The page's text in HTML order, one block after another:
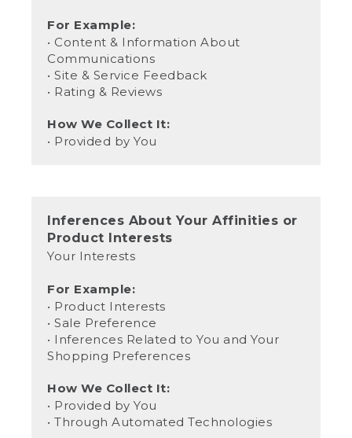
For Example:
• Content & Information About
Communications
• Site & Service Feedback
• Rating & Reviews
How We Collect It:
• Provided by You
Inferences About Your Affinities or
Product Interests
Your Interests
For Example:
• Product Interests
• Sale Preference
• Inferences Related to You and Your
Shopping Preferences
How We Collect It:
• Provided by You
• Through Automated Technologies